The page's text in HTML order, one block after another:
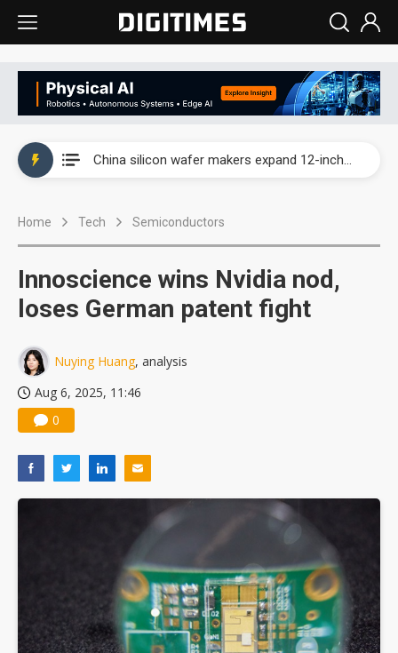
China silicon wafer makers expand 12-inch capacity and consolidate mature-node operations
Home Tech Semiconductors
Innoscience wins Nvidia nod,
loses German patent fight
Nuying Huang, analysis
Aug 6, 2025, 11:46
0